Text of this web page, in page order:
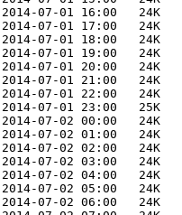
2014-07-01 16:00   24K
2014-07-01 17:00   24K
2014-07-01 18:00   24K
2014-07-01 19:00   24K
2014-07-01 20:00   24K
2014-07-01 21:00   24K
2014-07-01 22:00   24K
2014-07-01 23:00   25K
2014-07-02 00:00   24K
2014-07-02 01:00   24K
2014-07-02 02:00   24K
2014-07-02 03:00   24K
2014-07-02 04:00   24K
2014-07-02 05:00   24K
2014-07-02 06:00   24K